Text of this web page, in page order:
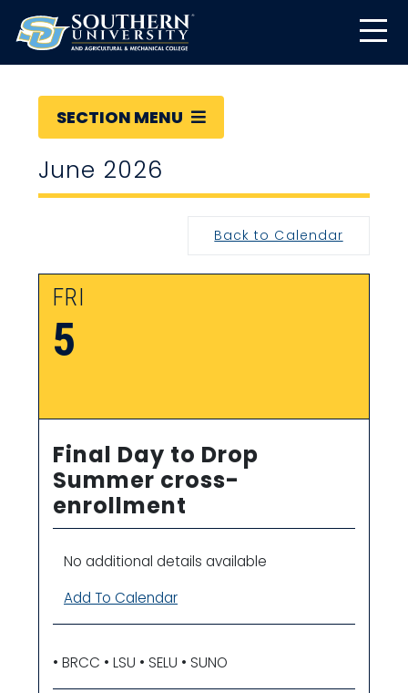
SECTION MENU
June 2026
Back to Calendar
FRI
5
Final Day to Drop
Summer cross-
enrollment
No additional details available
Add To Calendar
• BRCC • LSU • SELU • SUNO